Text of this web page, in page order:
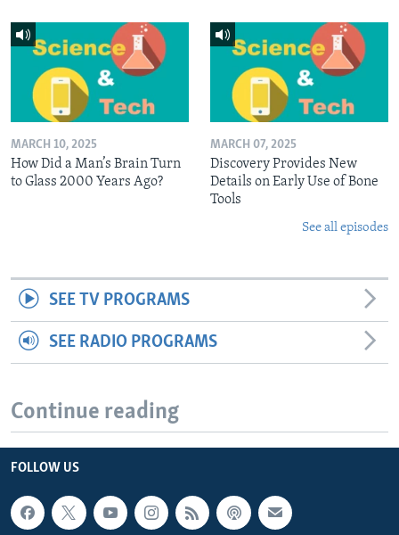
MARCH 10, 2025
How Did a Man’s Brain Turn
to Glass 2000 Years Ago?
MARCH 07, 2025
Discovery Provides New
Details on Early Use of Bone
Tools
See all episodes
SEE TV PROGRAMS
SEE RADIO PROGRAMS
Continue reading
FOLLOW US